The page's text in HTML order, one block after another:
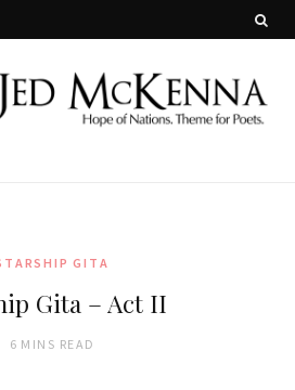
GITA
Gita – Act II
6 MINS READ